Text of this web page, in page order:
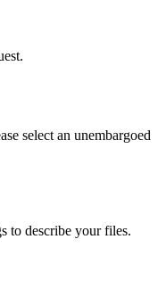
select an unembargoed
to describe your files.